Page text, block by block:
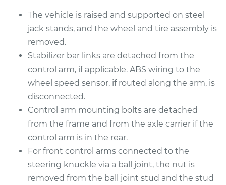
$757.95
1999 Toyota Sienna
V6-3.0L
Service type
Assembly - Front
Upper Left
Estimate $782.94
The vehicle is raised and supported on steel
jack stands, and the wheel and tire assembly is
removed.
Stabilizer bar links are detached from the
control arm, if applicable. ABS wiring to the
wheel speed sensor, if routed along the arm, is
disconnected.
Control arm mounting bolts are detached
from the frame and from the axle carrier if the
control arm is in the rear.
For front control arms connected to the
steering knuckle via a ball joint, the nut is
removed from the ball joint stud and the stud